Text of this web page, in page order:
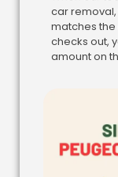
car
matches
checks out,
amount on